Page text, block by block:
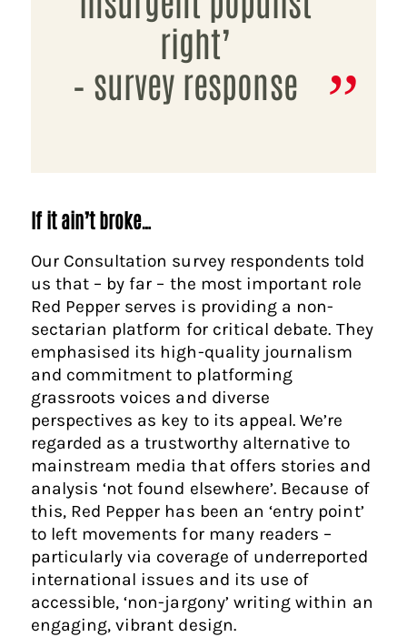
right’
– survey response
If it ain’t broke…
Our Consultation survey respondents told
us that – by far – the most important role
Red Pepper serves is providing a non-
sectarian platform for critical debate. They
emphasised its high-quality journalism
and commitment to platforming
grassroots voices and diverse
perspectives as key to its appeal. We’re
regarded as a trustworthy alternative to
mainstream media that offers stories and
analysis ‘not found elsewhere’. Because of
this, Red Pepper has been an ‘entry point’
to left movements for many readers –
particularly via coverage of underreported
international issues and its use of
accessible, ‘non-jargony’ writing within an
engaging, vibrant design.